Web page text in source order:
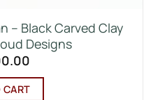
– Black Carved Clay
Designs
CART